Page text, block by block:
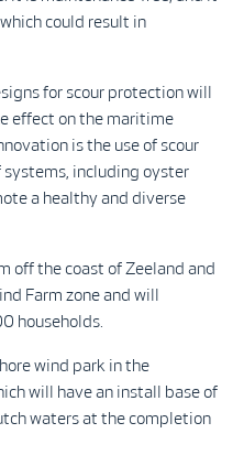
could result in
for scour protection will
effect on the maritime
is the use of scour
including oyster
a healthy and diverse
off the coast of Zeeland and
Farm zone and will
households.
wind park in the
will have an install base of
waters at the completion